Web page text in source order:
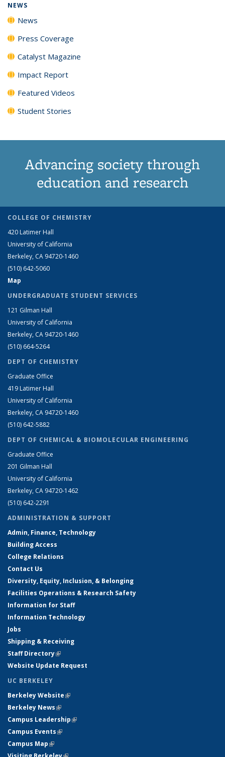
NEWS
News
Press Coverage
Catalyst Magazine
Impact Report
Featured Videos
Student Stories
Advancing society through
education and research
COLLEGE OF CHEMISTRY
420 Latimer Hall
University of California
Berkeley, CA 94720-1460
(510) 642-5060
Map
UNDERGRADUATE STUDENT SERVICES
121 Gilman Hall
University of California
Berkeley, CA 94720-1460
(510) 664-5264
DEPT OF CHEMISTRY
Graduate Office
419 Latimer Hall
University of California
Berkeley, CA 94720-1460
(510) 642-5882
DEPT OF CHEMICAL & BIOMOLECULAR ENGINEERING
Graduate Office
201 Gilman Hall
University of California
Berkeley, CA 94720-1462
(510) 642-2291
ADMINISTRATION & SUPPORT
Admin, Finance, Technology
Building Access
College Relations
Contact Us
Diversity, Equity, Inclusion, & Belonging
Facilities Operations & Research Safety
Information for Staff
Information Technology
Jobs
Shipping & Receiving
Staff Directory(link is external)
Website Update Request
UC BERKELEY
Berkeley Website(link is external)
Berkeley News(link is external)
Campus Leadership(link is external)
Campus Events(link is external)
Campus Map(link is external)